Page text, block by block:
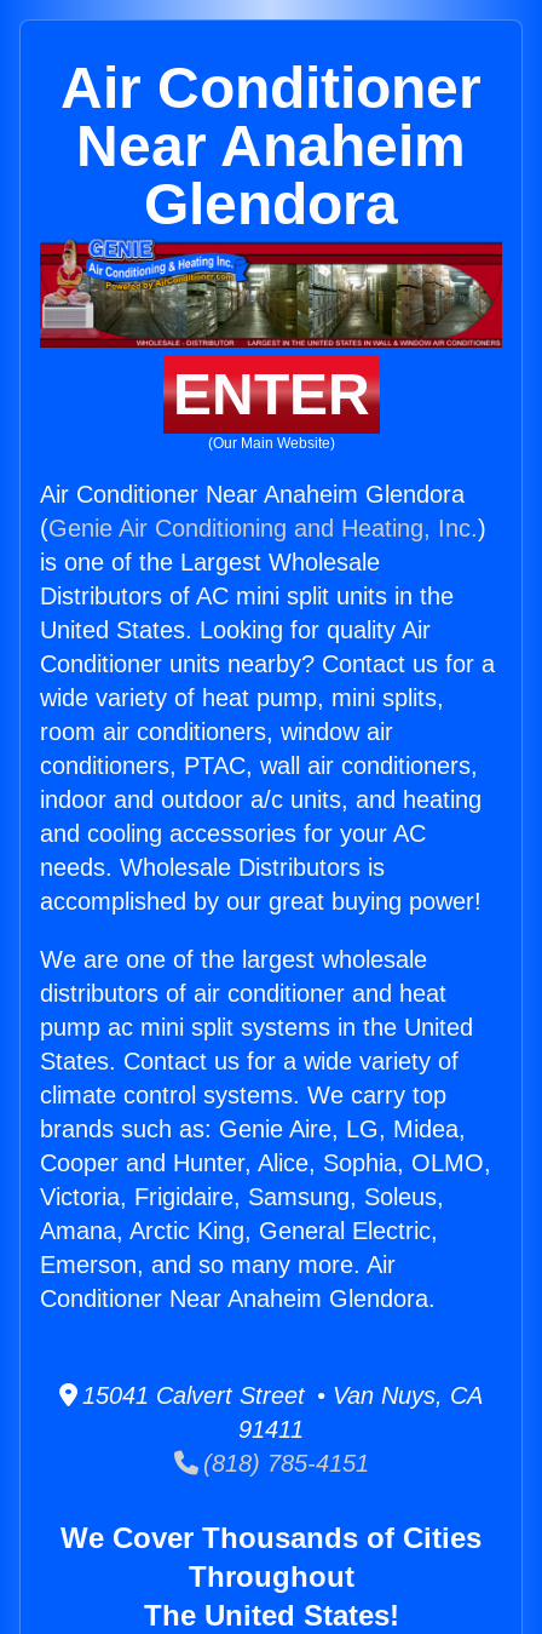
Air Conditioner
Near Anaheim
Glendora
ENTER
(Our Main Website)
Air Conditioner Near Anaheim Glendora
(Genie Air Conditioning and Heating, Inc.)
is one of the Largest Wholesale
Distributors of AC mini split units in the
United States. Looking for quality Air
Conditioner units nearby? Contact us for a
wide variety of heat pump, mini splits,
room air conditioners, window air
conditioners, PTAC, wall air conditioners,
indoor and outdoor a/c units, and heating
and cooling accessories for your AC
needs. Wholesale Distributors is
accomplished by our great buying power!
We are one of the largest wholesale
distributors of air conditioner and heat
pump ac mini split systems in the United
States. Contact us for a wide variety of
climate control systems. We carry top
brands such as: Genie Aire, LG, Midea,
Cooper and Hunter, Alice, Sophia, OLMO,
Victoria, Frigidaire, Samsung, Soleus,
Amana, Arctic King, General Electric,
Emerson, and so many more. Air
Conditioner Near Anaheim Glendora.
15041 Calvert Street • Van Nuys, CA
91411
(818) 785-4151
We Cover Thousands of Cities
Throughout
The United States!